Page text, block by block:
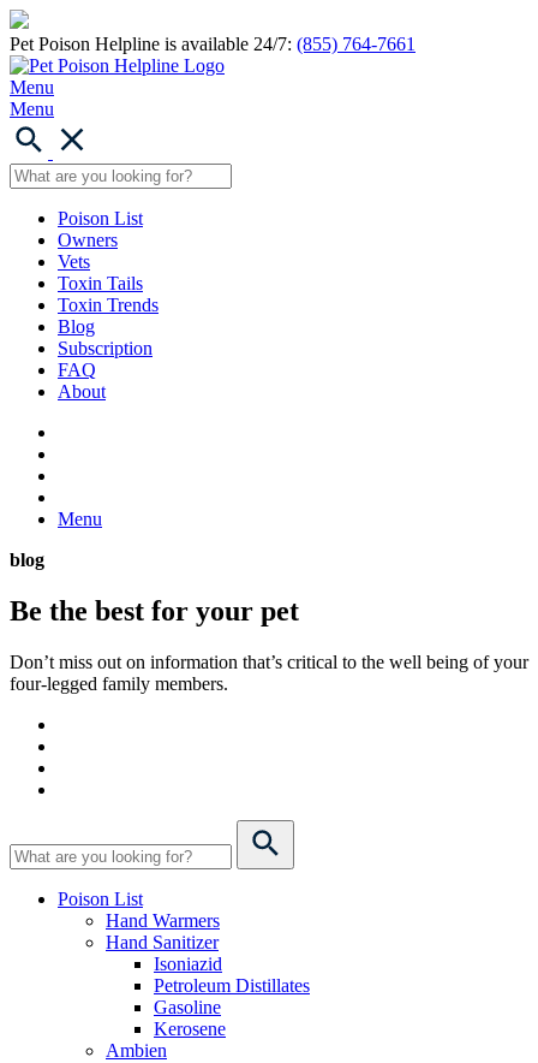
Pet Poison Helpline is available 24/7: (855) 764-7661
Menu
Menu
Poison List
Owners
Vets
Toxin Tails
Toxin Trends
Blog
Subscription
FAQ
About
Menu
blog
Be the best for your pet
Don’t miss out on information that’s critical to the well being of your
four-legged family members.
Poison List
Hand Warmers
Hand Sanitizer
Isoniazid
Petroleum Distillates
Gasoline
Kerosene
Ambien